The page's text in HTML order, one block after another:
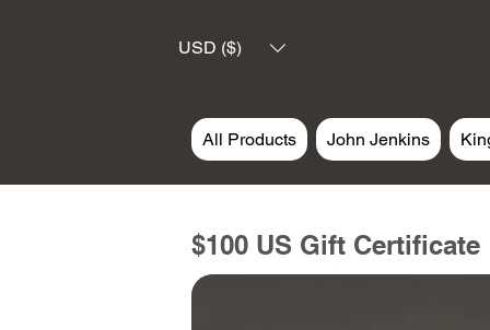
USD ($)
All Products John Jenkins
$100 US Gift Certificate